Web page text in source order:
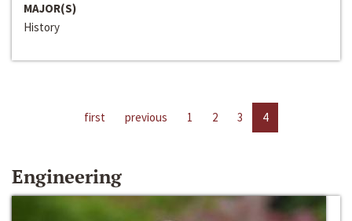
MAJOR(S)
History
first previous 1 2 3 4
Engineering